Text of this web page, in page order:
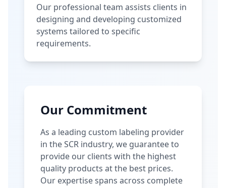
Our professional team assists clients in
designing and developing customized
systems tailored to specific
requirements.
Our Commitment
As a leading custom labeling provider
in the SCR industry, we guarantee to
provide our clients with the highest
quality products at the best prices.
Our expertise spans across complete